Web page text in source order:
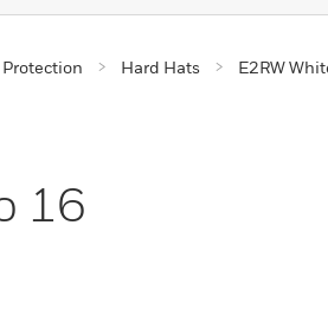
Hard Hats E2RW
16